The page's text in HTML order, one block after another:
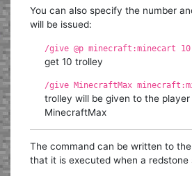
You can also specify the number
will be issued:
/give @p minecraft:minecart 10
get 10 trolley
/give MinecraftMax
trolley will be given to the
MinecraftMax
The command can be written to
that it is executed when a redstone